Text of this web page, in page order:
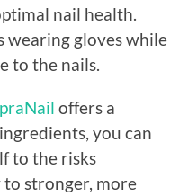
nail health.
wearing gloves while
to the nails.
offers a
you can
to the risks
stronger, more